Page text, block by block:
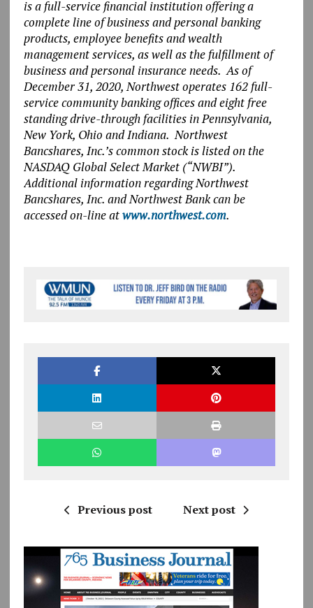
is a full-service financial institution offering a
complete line of business and personal banking
products, employee benefits and wealth
management services, as well as the fulfillment of
business and personal insurance needs. As of
December 31, 2020, Northwest operates 162 full-
service community banking offices and eight free
standing drive-through facilities in Pennsylvania,
New York, Ohio and Indiana. Northwest
Bancshares, Inc.’s common stock is listed on the
NASDAQ Global Select Market (“NWBI”).
Additional information regarding Northwest
Bancshares, Inc. and Northwest Bank can be
accessed on-line atwww.northwest.com.
Previous post Next post